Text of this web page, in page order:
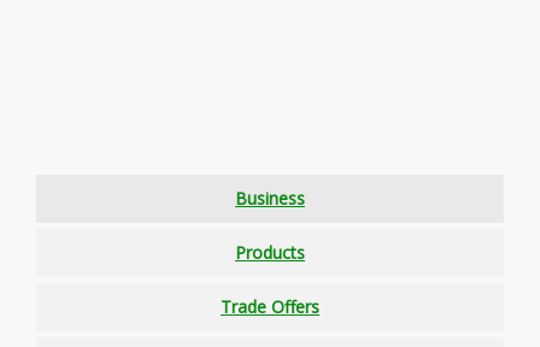
Business
Products
Trade Offers